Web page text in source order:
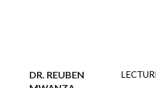
DR. REUBEN